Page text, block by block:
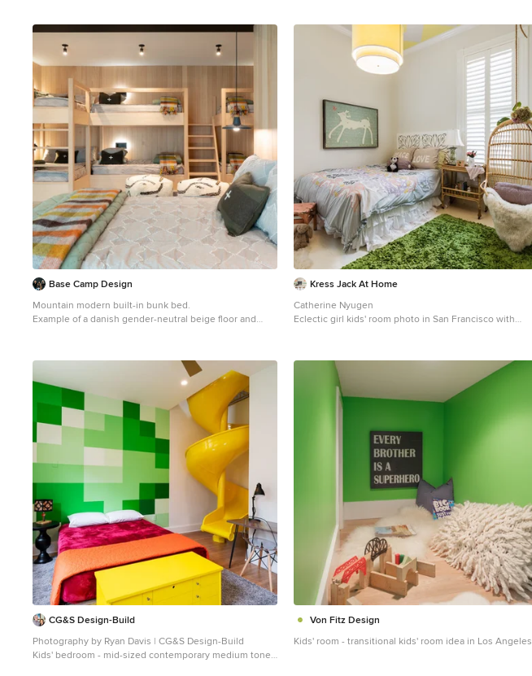
Base Camp Design
Mountain modern built-in bunk bed.
Example of a danish gender-neutral beige floor and
Kress Jack At Home
Catherine Nyugen
Eclectic girl kids' room photo in San Francisco with
CG&S Design-Build
Photography by Ryan Davis | CG&S Design-Build
Kids' bedroom - mid-sized contemporary medium tone
Von Fitz Design
Kids' room - transitional kids' room idea in Los Angeles